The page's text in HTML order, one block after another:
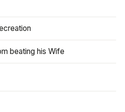
beating his Wife